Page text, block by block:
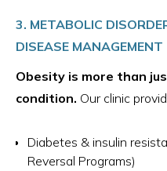
3. METABOLIC
DISEASE MANAGEMENT
Obesity is more than
condition. Our clinic
Diabetes & insulin
Reversal Programs)